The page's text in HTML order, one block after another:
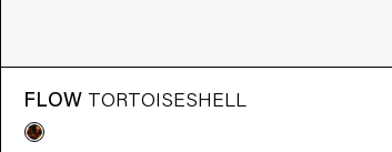
FLOW TORTOISESHELL